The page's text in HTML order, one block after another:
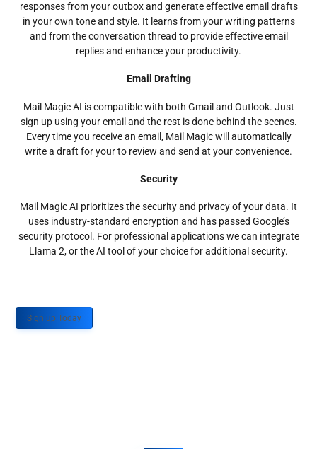
responses from your outbox and generate effective email drafts
in your own tone and style. It learns from your writing patterns
and from the conversation thread to provide effective email
replies and enhance your productivity.
Email Drafting
Mail Magic AI is compatible with both Gmail and Outlook. Just
sign up using your email and the rest is done behind the scenes.
Every time you receive an email, Mail Magic will automatically
write a draft for your to review and send at your convenience.
Security
Mail Magic AI prioritizes the security and privacy of your data. It
uses industry-standard encryption and has passed Google’s
security protocol. For professional applications we can integrate
Llama 2, or the AI tool of your choice for additional security.
Sign up Today